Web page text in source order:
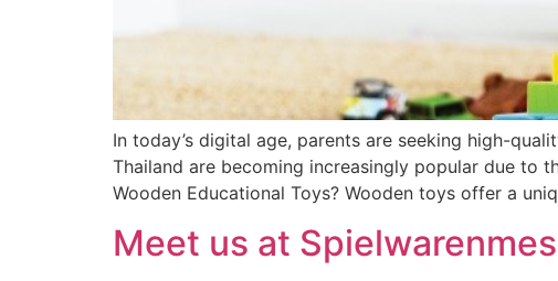
In today’s digital age, parents are seeking high-
Thailand are becoming increasingly popular due to
Wooden Educational Toys? Wooden toys offer a
Meet us at